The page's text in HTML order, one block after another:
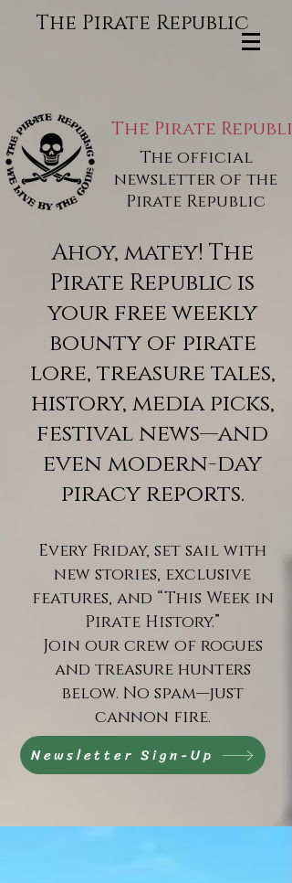
The Pirate Republic
The Pirate
The official
newsletter of the
Pirate Republic
Ahoy, matey! The
Pirate Republic is
your free weekly
bounty of pirate
lore, treasure tales,
history, media picks,
festival news—and
even modern-day
piracy reports.
Every Friday, set sail with
new stories, exclusive
features, and “This Week in
Pirate History.”
Join our crew of rogues
and treasure hunters
below. No spam—just
cannon fire.
Newsletter Sign-Up